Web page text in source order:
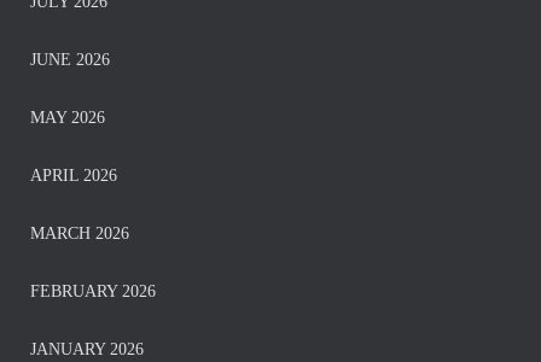
JUNE 2026
MAY 2026
APRIL 2026
MARCH 2026
FEBRUARY 2026
JANUARY 2026